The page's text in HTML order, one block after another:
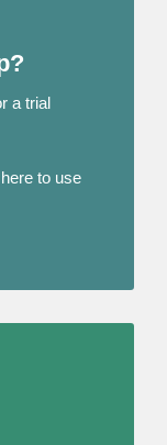
a trial
to use